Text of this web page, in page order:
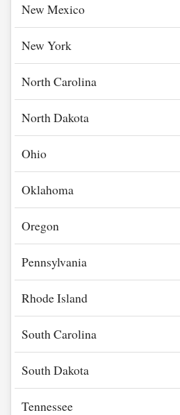
New Mexico
New York
North Carolina
North Dakota
Ohio
Oklahoma
Oregon
Pennsylvania
Rhode Island
South Carolina
South Dakota
Tennessee